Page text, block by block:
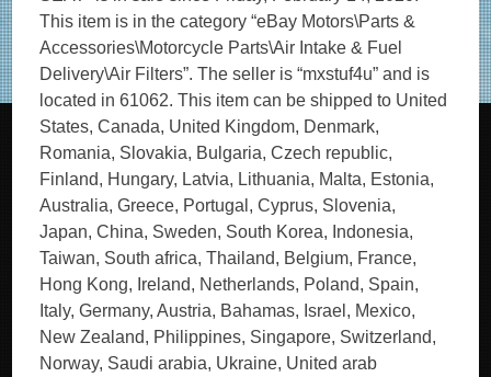
This item is in the category “eBay Motors\Parts &
Accessories\Motorcycle Parts\Air Intake & Fuel
Delivery\Air Filters”. The seller is “mxstuf4u” and is
located in 61062. This item can be shipped to United
States, Canada, United Kingdom, Denmark,
Romania, Slovakia, Bulgaria, Czech republic,
Finland, Hungary, Latvia, Lithuania, Malta, Estonia,
Australia, Greece, Portugal, Cyprus, Slovenia,
Japan, China, Sweden, South Korea, Indonesia,
Taiwan, South africa, Thailand, Belgium, France,
Hong Kong, Ireland, Netherlands, Poland, Spain,
Italy, Germany, Austria, Bahamas, Israel, Mexico,
New Zealand, Philippines, Singapore, Switzerland,
Norway, Saudi arabia, Ukraine, United arab